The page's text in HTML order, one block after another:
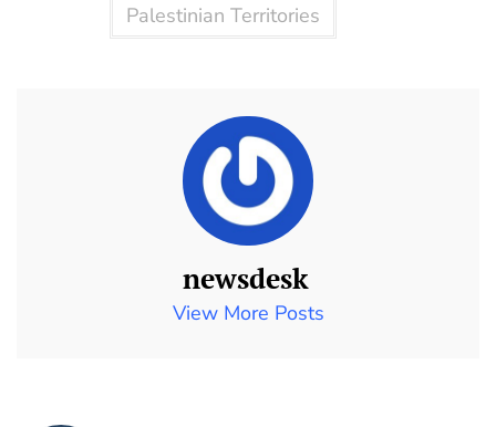
Palestinian Territories
newsdesk
View More Posts